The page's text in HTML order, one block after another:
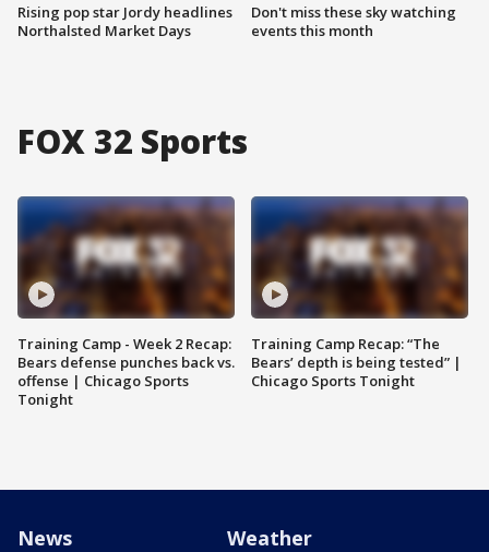
Rising pop star Jordy headlines
Northalsted Market Days
Don't miss these sky watching
events this month
FOX 32 Sports
Training Camp - Week 2 Recap:
Bears defense punches back vs.
offense | Chicago Sports
Tonight
Training Camp Recap: “The
Bears’ depth is being tested” |
Chicago Sports Tonight
News Weather